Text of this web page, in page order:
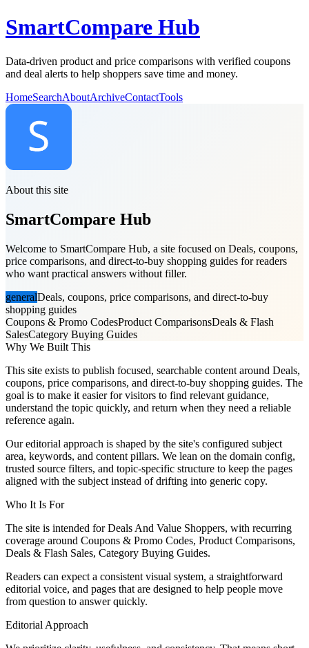
SmartCompare Hub
Data-driven product and price comparisons with verified coupons
and deal alerts to help shoppers save time and money.
HomeSearchAboutArchiveContactTools
About this site
SmartCompare Hub
Welcome to SmartCompare Hub, a site focused on Deals, coupons,
price comparisons, and direct-to-buy shopping guides for readers
who want practical answers without filler.
generalDeals, coupons, price comparisons, and direct-to-buy
shopping guides
Coupons & Promo CodesProduct ComparisonsDeals & Flash
SalesCategory Buying Guides
Why We Built This
This site exists to publish focused, searchable content around Deals,
coupons, price comparisons, and direct-to-buy shopping guides. The
goal is to make it easier for visitors to find relevant guidance,
understand the topic quickly, and return when they need a reliable
reference again.
Our editorial approach is shaped by the site's configured subject
area, keywords, and content pillars. We lean on the domain config,
trusted source filters, and topic-specific structure to keep the pages
aligned with the subject instead of drifting into generic copy.
Who It Is For
The site is intended for Deals And Value Shoppers, with recurring
coverage around Coupons & Promo Codes, Product Comparisons,
Deals & Flash Sales, Category Buying Guides.
Readers can expect a consistent visual system, a straightforward
editorial voice, and pages that are designed to help people move
from question to answer quickly.
Editorial Approach